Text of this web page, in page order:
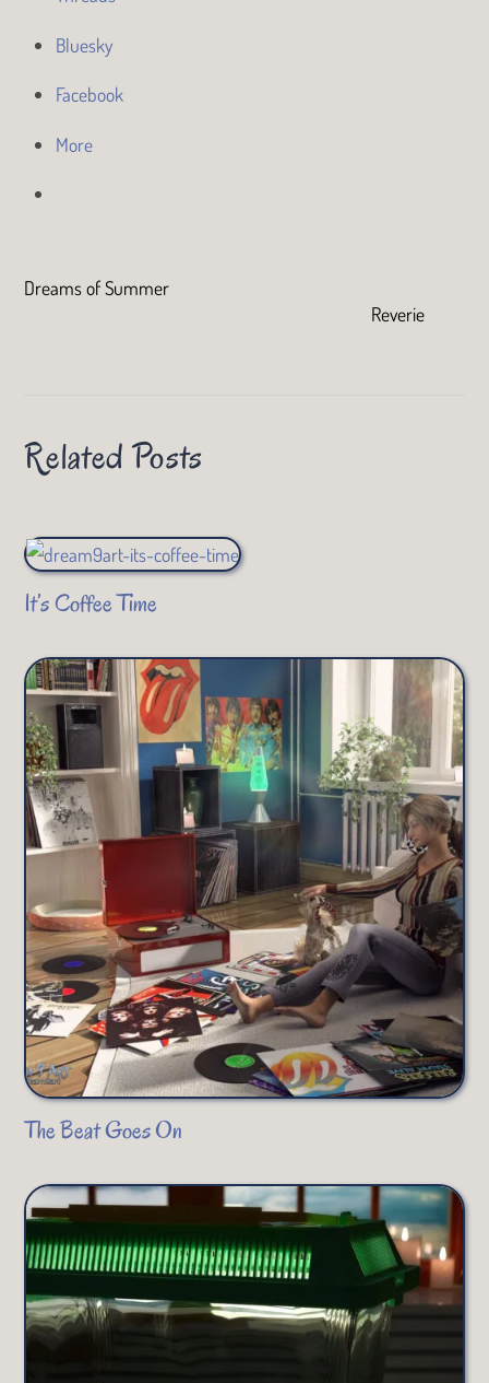
Bluesky
Facebook
More
Dreams of Summer
Reverie
Related Posts
It’s Coffee Time
The Beat Goes On